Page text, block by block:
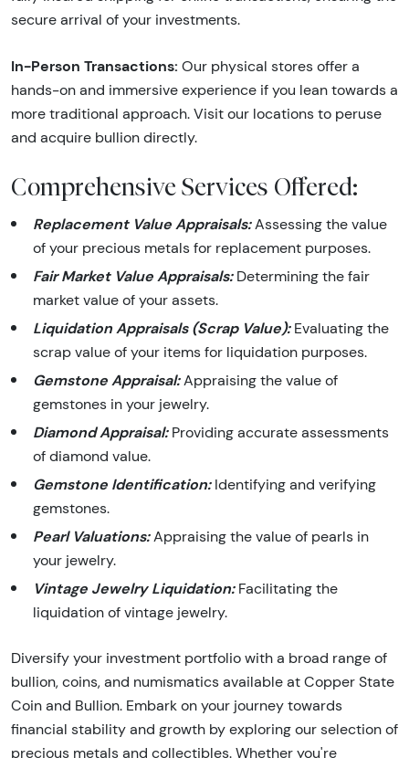
secure arrival of your investments.
In-Person Transactions: Our physical stores offer a
hands-on and immersive experience if you lean towards a
more traditional approach. Visit our locations to peruse
and acquire bullion directly.
Comprehensive Services Offered:
Replacement Value Appraisals:Assessing the value
of your precious metals for replacement purposes.
Fair Market Value Appraisals:Determining the fair
market value of your assets.
Liquidation Appraisals (Scrap Value):Evaluating the
scrap value of your items for liquidation purposes.
Gemstone Appraisal:Appraising the value of
gemstones in your jewelry.
Diamond Appraisal:Providing accurate assessments
of diamond value.
Gemstone Identification:Identifying and verifying
gemstones.
Pearl Valuations:Appraising the value of pearls in
your jewelry.
Vintage Jewelry Liquidation:Facilitating the
liquidation of vintage jewelry.
Diversify your investment portfolio with a broad range of
bullion, coins, and numismatics available at Copper State
Coin and Bullion. Embark on your journey towards
financial stability and growth by exploring our selection of
precious metals and collectibles. Whether you're